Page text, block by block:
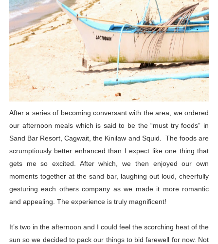
After a series of becoming conversant with the area, we ordered
our afternoon meals which is said to be the “must try foods” in
Sand Bar Resort, Cagwait, the Kinilaw and Squid. The foods are
scrumptiously better enhanced than I expect like one thing that
gets me so excited. After which, we then enjoyed our own
moments together at the sand bar, laughing out loud, cheerfully
gesturing each others company as we made it more romantic
and appealing. The experience is truly magnificent!
It’s two in the afternoon and I could feel the scorching heat of the
sun so we decided to pack our things to bid farewell for now. Not